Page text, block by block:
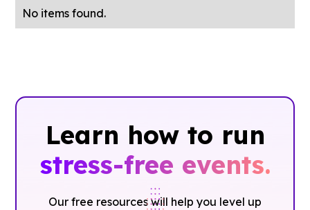
No items found.
Learn how to run
stress-free events.
Our free resources will help you level up